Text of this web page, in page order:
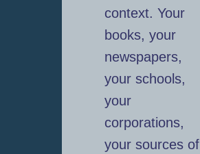
context. Your
books, your
newspapers,
your schools,
your
corporations,
your sources of